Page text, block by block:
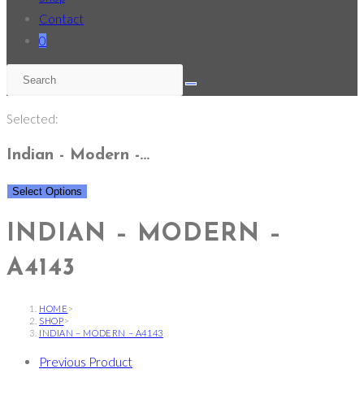
Contact
0
Selected:
Indian - Modern -…
Select Options
INDIAN – MODERN –
A4143
HOME >
SHOP>
INDIAN – MODERN – A4143
Previous Product